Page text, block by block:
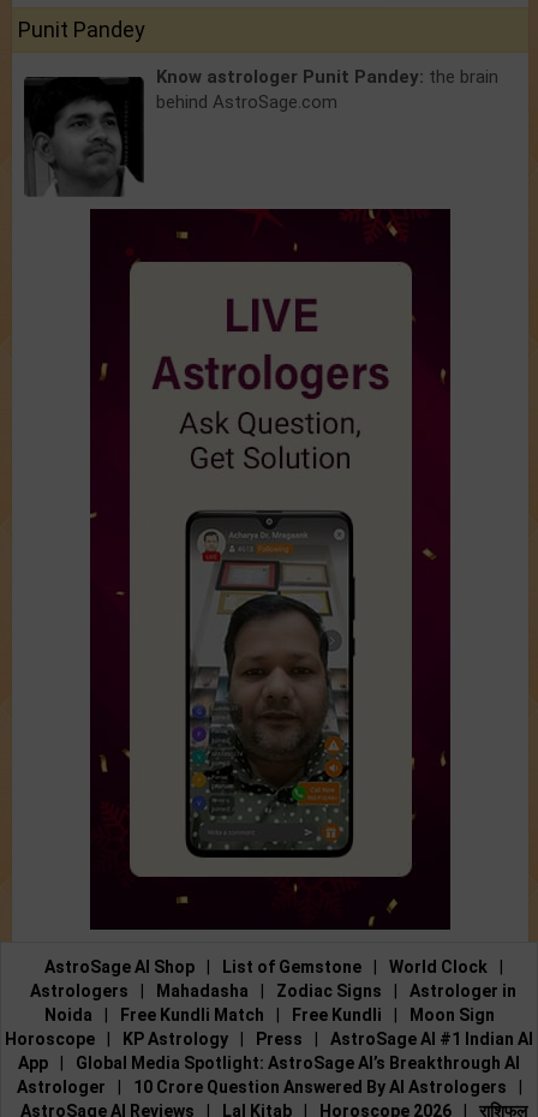
Punit Pandey
Know astrologer Punit Pandey: the brain
behind AstroSage.com
AstroSage AI Shop List of Gemstone World Clock
Astrologers
Mahadasha Zodiac Signs
Astrologer in
Noida
Free Kundli Match Free Kundli
Moon Sign
Horoscope
KP Astrology Press
AstroSage AI #1 Indian AI
App
Global Media Spotlight: AstroSage AI’s Breakthrough AI
Astrologer
10 Crore Question Answered By AI Astrologers
AstroSage AI Reviews
Lal Kitab Horoscope 2026 राशिफल